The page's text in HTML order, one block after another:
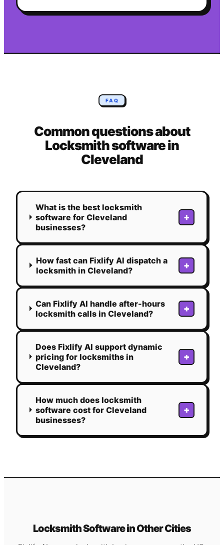
FAQ
Common questions about
Locksmithsoftware in
Cleveland
What is the best locksmith
software for Cleveland
businesses?
+
How fast can Fixlify AI dispatch a
locksmith in Cleveland?
+
Can Fixlify AI handle after-hours
locksmith calls in Cleveland?
+
Does Fixlify AI support dynamic
pricing for locksmiths in
Cleveland?
+
How much does locksmith
software cost for Cleveland
businesses?
+
LocksmithSoftware in Other Cities